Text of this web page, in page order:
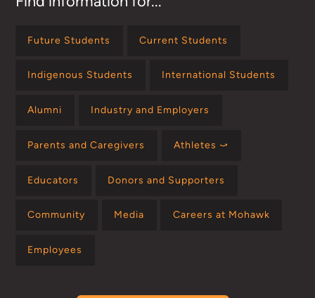
Future Students Current Students
Indigenous Students International Students
Alumni Industry and Employers
Parents and Caregivers Athletes ⤻
Educators Donors and Supporters
Community Media Careers at Mohawk
Employees